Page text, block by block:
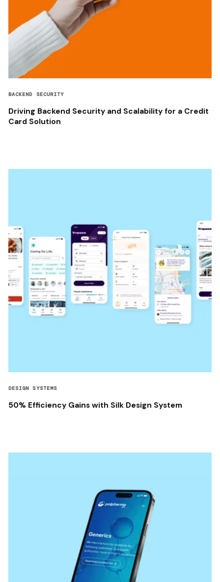
BACKEND SECURITY
Driving Backend Security and Scalability for a Credit
Card Solution
DESIGN SYSTEMS
50% Efficiency Gains with Silk Design System